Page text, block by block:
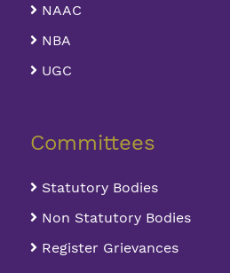
NAAC
NBA
UGC
Committees
Statutory Bodies
Non Statutory Bodies
Register Grievances